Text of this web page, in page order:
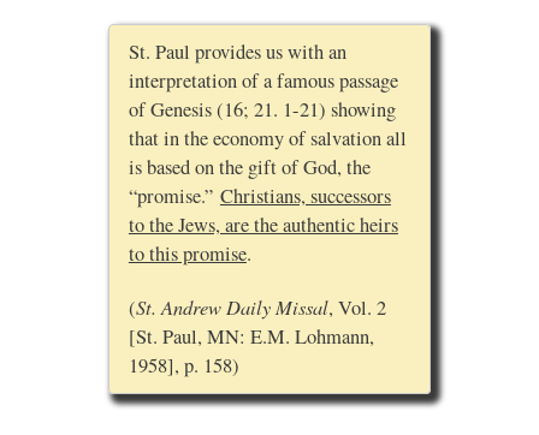
St. Paul provides us with an
interpretation of a famous passage
of Genesis (16; 21. 1-21) showing
that in the economy of salvation all
is based on the gift of God, the
“promise.” Christians, successors
to the Jews, are the authentic heirs
to this promise.
(St. Andrew Daily Missal, Vol. 2
[St. Paul, MN: E.M. Lohmann,
1958], p. 158)